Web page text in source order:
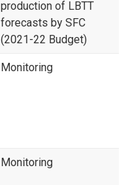
production of LBTT
forecasts by SFC
(2021-22 Budget)
Monitoring
Monitoring